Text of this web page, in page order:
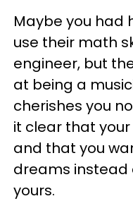
Maybe you had
use their math
engineer, but
at being a
cherishes you
it clear that
and that you
dreams instead
yours.